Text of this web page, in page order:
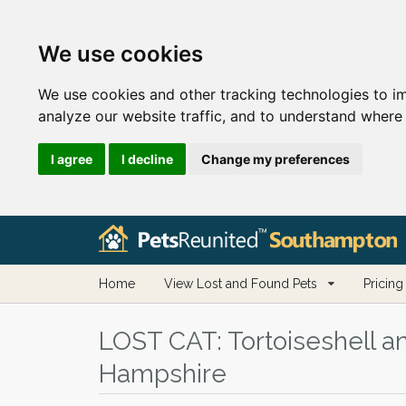
We use cookies
We use cookies and other tracking technologies to
analyze our website traffic, and to understand
I agree I decline Change my preferences
Home View Lost and Found Pets Pricing
LOST CAT: Tortoiseshell
Hampshire